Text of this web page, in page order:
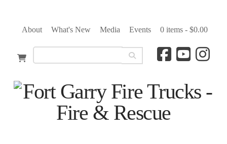
About What's New Media Events 0 items - $0.00